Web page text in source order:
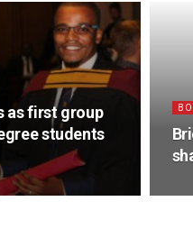
as first group
students